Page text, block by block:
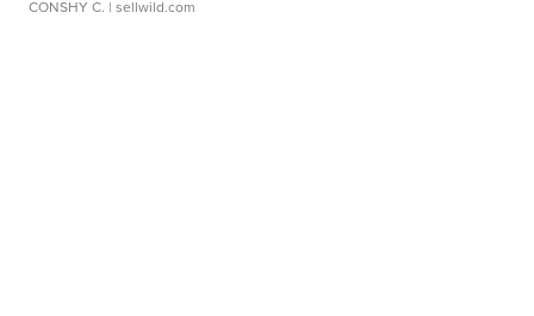
CONSHY C. | sellwild.com